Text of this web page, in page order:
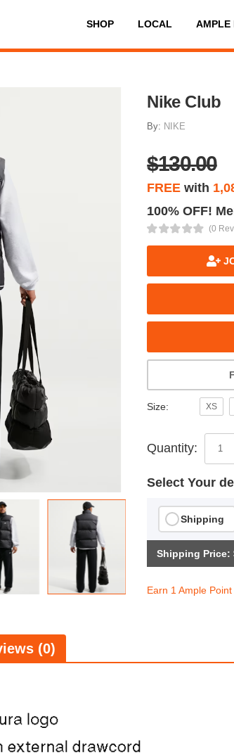
SHOP LOCAL AMPLE
Nike Club
By: NIKE
$130.00
FREE with
100% OFF!
(0
Size: XS
Quantity:
Select Your
Shipping
Shipping Price:
Earn 1 Ample
(0)
Men's Loose Insulated Jacket
FREEwith1,682.83